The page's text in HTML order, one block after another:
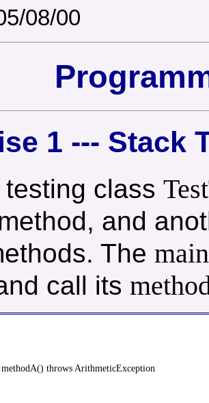
08/00
1 --- Stack
class
and
The
call its
methodA() throws ArithmeticException